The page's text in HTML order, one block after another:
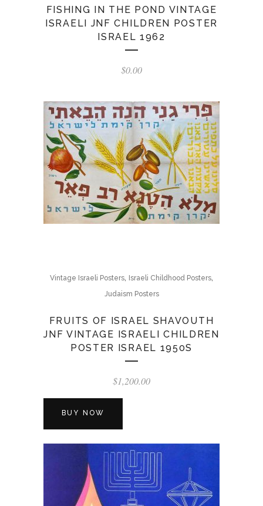
FISHING IN THE POND VINTAGE
ISRAELI JNF CHILDREN POSTER
ISRAEL 1962
$0.00
Vintage Israeli Posters, Israeli Childhood Posters,
Judaism Posters
FRUITS OF ISRAEL SHAVOUTH
JNF VINTAGE ISRAELI CHILDREN
POSTER ISRAEL 1950S
$1,200.00
BUY NOW